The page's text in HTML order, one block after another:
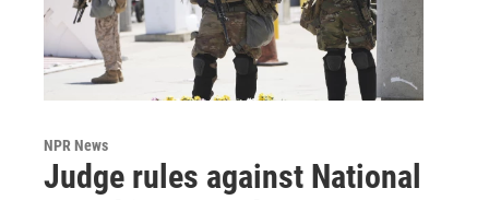
NPR News
Judge rules against National